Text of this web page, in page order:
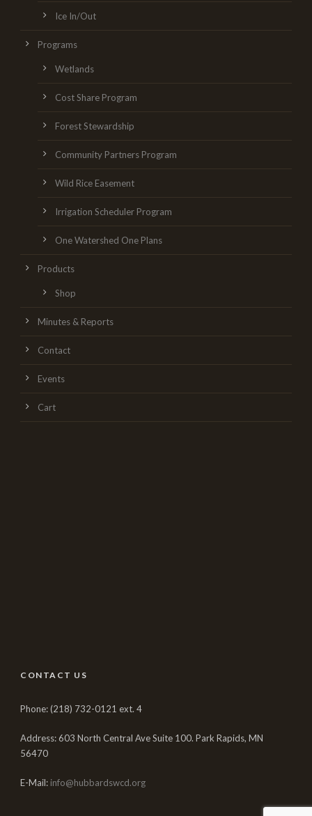
Ice In/Out
Programs
Wetlands
Cost Share Program
Forest Stewardship
Community Partners Program
Wild Rice Easement
Irrigation Scheduler Program
One Watershed One Plans
Products
Shop
Minutes & Reports
Contact
Events
Cart
CONTACT US
Phone: (218) 732-0121 ext. 4
Address: 603 North Central Ave Suite 100. Park Rapids, MN
56470
E-Mail: info@hubbardswcd.org